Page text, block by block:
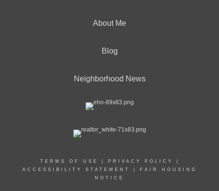
About Me
Blog
Neighborhood News
TERMS OF USE PRIVACY POLICY
ACCESSIBILITY STATEMENT
FAIR HOUSING
NOTICE